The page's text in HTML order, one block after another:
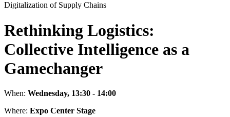
Digitalization of Supply Chains
Rethinking Logistics:
Collective Intelligence as a
Gamechanger
When: Wednesday, 13:30 - 14:00
Where: Expo Center Stage